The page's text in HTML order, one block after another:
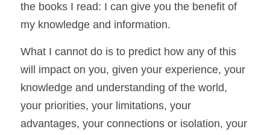
the books I read: I can give you the benefit of
my knowledge and information.
What I cannot do is to predict how any of this
will impact on you, given your experience, your
knowledge and understanding of the world,
your priorities, your limitations, your
advantages, your connections or isolation, your